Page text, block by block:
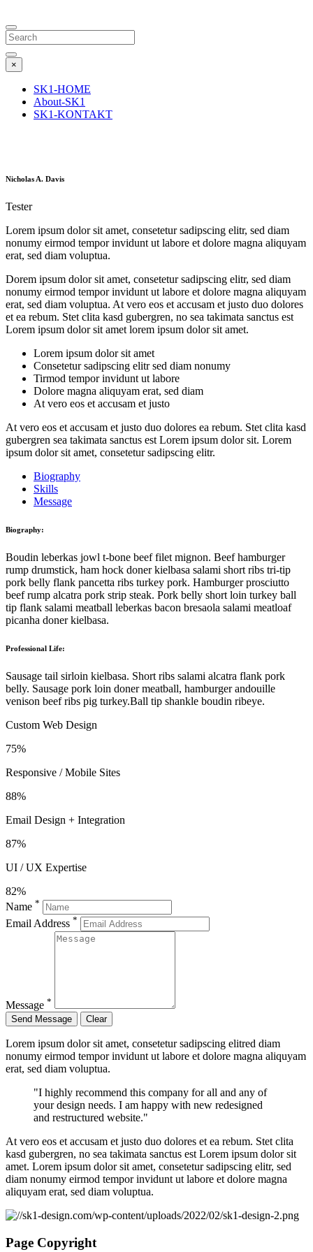
Search
×
SK1-HOME
About-SK1
SK1-KONTAKT
Nicholas A. Davis
Tester
Lorem ipsum dolor sit amet, consetetur sadipscing elitr, sed diam
nonumy eirmod tempor invidunt ut labore et dolore magna aliquyam
erat, sed diam voluptua.
Dorem ipsum dolor sit amet, consetetur sadipscing elitr, sed diam
nonumy eirmod tempor invidunt ut labore et dolore magna aliquyam
erat, sed diam voluptua. At vero eos et accusam et justo duo dolores
et ea rebum. Stet clita kasd gubergren, no sea takimata sanctus est
Lorem ipsum dolor sit amet lorem ipsum dolor sit amet.
Lorem ipsum dolor sit amet
Consetetur sadipscing elitr sed diam nonumy
Tirmod tempor invidunt ut labore
Dolore magna aliquyam erat, sed diam
At vero eos et accusam et justo
At vero eos et accusam et justo duo dolores ea rebum. Stet clita kasd
gubergren sea takimata sanctus est Lorem ipsum dolor sit. Lorem
ipsum dolor sit amet, consetetur sadipscing elitr.
Biography
Skills
Message
Biography:
Boudin leberkas jowl t-bone beef filet mignon. Beef hamburger
rump drumstick, ham hock doner kielbasa salami short ribs tri-tip
pork belly flank pancetta ribs turkey pork. Hamburger prosciutto
beef rump alcatra pork strip steak. Pork belly short loin turkey ball
tip flank salami meatball leberkas bacon bresaola salami meatloaf
picanha doner kielbasa.
Professional Life:
Sausage tail sirloin kielbasa. Short ribs salami alcatra flank pork
belly. Sausage pork loin doner meatball, hamburger andouille
venison beef ribs pig turkey.Ball tip shankle boudin ribeye.
Custom Web Design
75%
Responsive / Mobile Sites
88%
Email Design + Integration
87%
UI / UX Expertise
82%
Name *
Email Address *
Message *
Lorem ipsum dolor sit amet, consetetur sadipscing elitred diam
nonumy eirmod tempor invidunt ut labore et dolore magna aliquyam
erat, sed diam voluptua.
"I highly recommend this company for all and any of
your design needs. I am happy with new redesigned
and restructured website."
At vero eos et accusam et justo duo dolores et ea rebum. Stet clita
kasd gubergren, no sea takimata sanctus est Lorem ipsum dolor sit
amet. Lorem ipsum dolor sit amet, consetetur sadipscing elitr, sed
diam nonumy eirmod tempor invidunt ut labore et dolore magna
aliquyam erat, sed diam voluptua.
Page Copyright